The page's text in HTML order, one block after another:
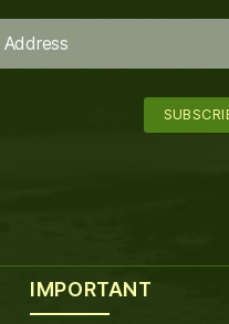
IMPORTANT